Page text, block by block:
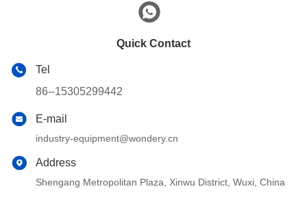
Quick Contact
Tel
86--15305299442
E-mail
industry-equipment@wondery.cn
Address
Shengang Metropolitan Plaza, Xinwu District, Wuxi, China